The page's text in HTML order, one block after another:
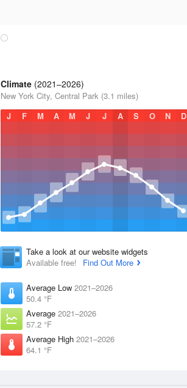
Climate (2021–2026)
New York City, Central Park (3.1 miles)
J
F M A M J J A S O N D
Take a look at our website widgets
Available free!
Find Out More
Average Low 2021–2026
50.4 °F
Average 2021–2026
57.2 °F
Average High 2021–2026
64.1 °F